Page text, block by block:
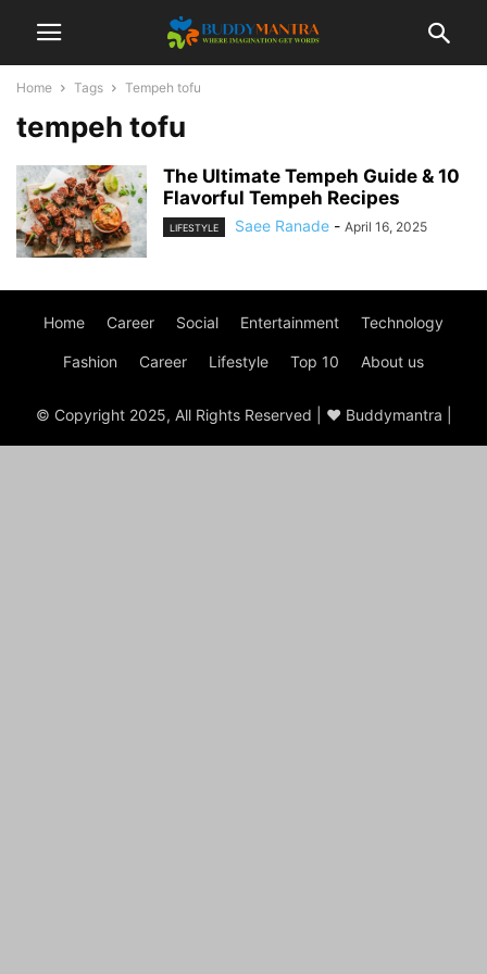
Home Tags Tempeh tofu
tempeh tofu
The Ultimate Tempeh Guide & 10
Flavorful Tempeh Recipes
LIFESTYLE Saee Ranade - April 16, 2025
Home Career Social Entertainment Technology
Fashion Career Lifestyle Top 10 About us
© Copyright 2025, All Rights Reserved | ♥ Buddymantra |